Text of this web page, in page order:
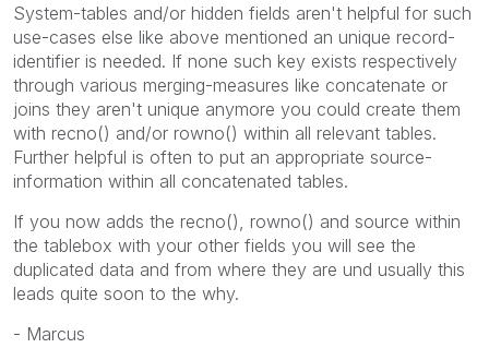
System-tables and/or hidden fields aren't helpful for such
use-cases else like above mentioned an unique record-
identifier is needed. If none such key exists respectively
through various merging-measures like concatenate or
joins they aren't unique anymore you could create them
with recno() and/or rowno() within all relevant tables.
Further helpful is often to put an appropriate source-
information within all concatenated tables.
If you now adds the recno(), rowno() and source within
the tablebox with your other fields you will see the
duplicated data and from where they are und usually this
leads quite soon to the why.
- Marcus